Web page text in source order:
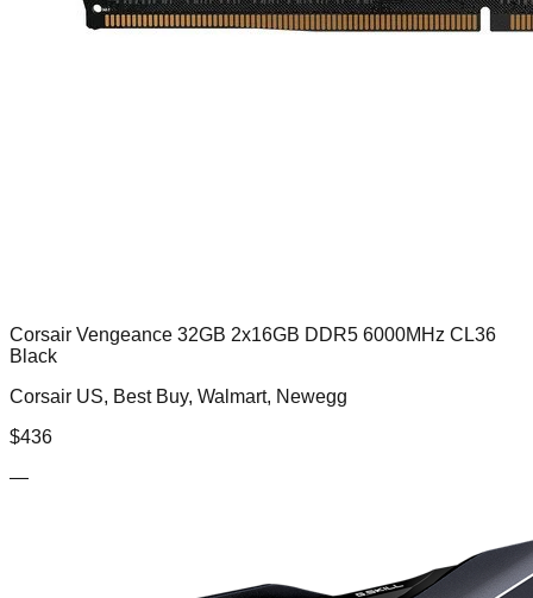
Corsair Vengeance 32GB 2x16GB DDR5 6000MHz CL36
Black
Corsair US, Best Buy, Walmart, Newegg
$436
—